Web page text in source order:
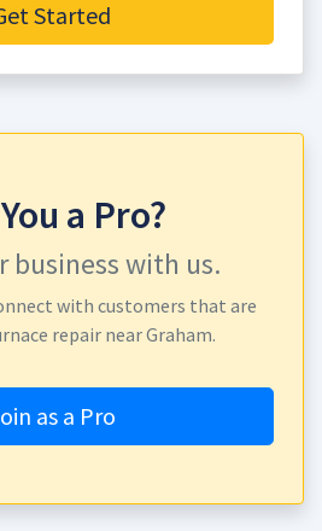
Started
a Pro?
business with us.
with customers that are
repair near Graham.
as a Pro